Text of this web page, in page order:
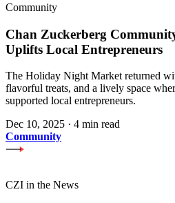
Community
Chan Zuckerberg
Uplifts Local Entrepreneurs
The Holiday Night Market returned
flavorful treats, and a lively space
supported local entrepreneurs.
Dec 10, 2025 · 4 min read
Community
CZI in the News